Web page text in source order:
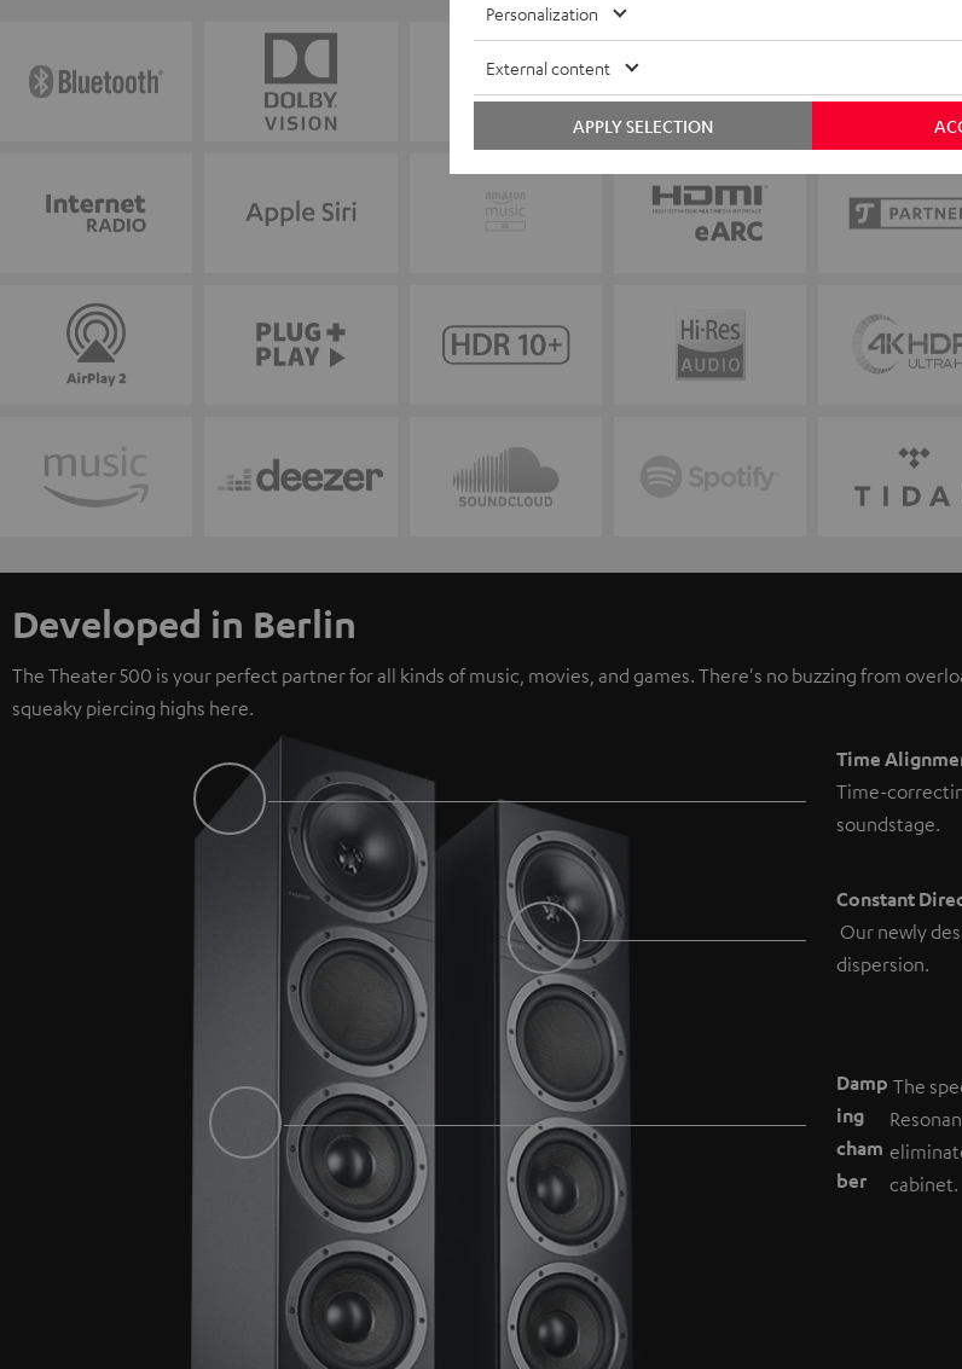
Developed in Berlin
The Theater 500 is your perfect partner for all kinds of music, movies, and games. There's no buzzing from
squeaky piercing highs here.
Time
Time-
soundstage.
Constant
Our newly
dispersion.
Damp
ing
cham
ber
The
cabinet.
Personalization
External content
APPLY SELECTION